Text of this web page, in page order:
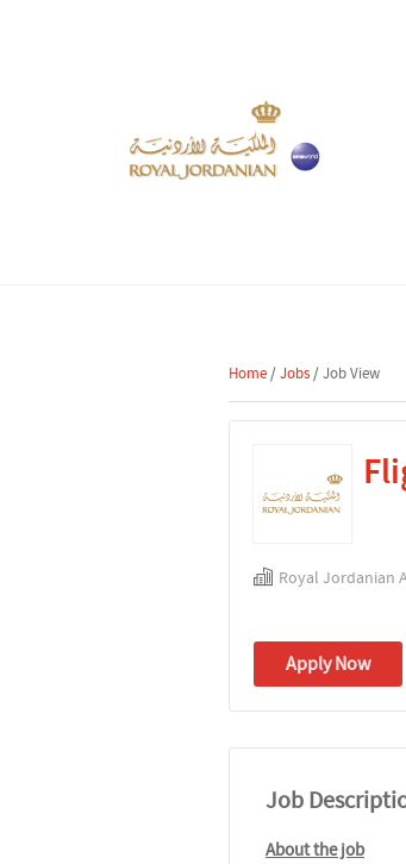
Home /Jobs / Job View
Royal Jordanian
Apply Now
Job
About the job